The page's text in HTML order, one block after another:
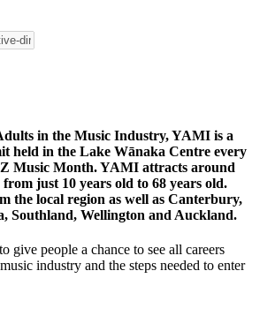
in the Music Industry, YAMI is a
held in the Lake Wānaka Centre every
Music Month. YAMI attracts around
from just 10 years old to 68 years old.
the local region as well as Canterbury,
Southland, Wellington and Auckland.
give people a chance to see all careers
industry and the steps needed to enter